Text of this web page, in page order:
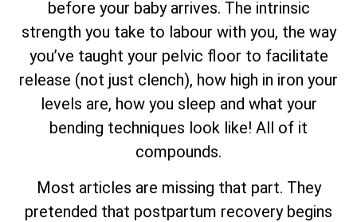
before your baby arrives. The intrinsic
strength you take to labour with you, the way
you’ve taught your pelvic floor to facilitate
release (not just clench), how high in iron your
levels are, how you sleep and what your
bending techniques look like! All of it
compounds.
Most articles are missing that part. They
pretended that postpartum recovery begins